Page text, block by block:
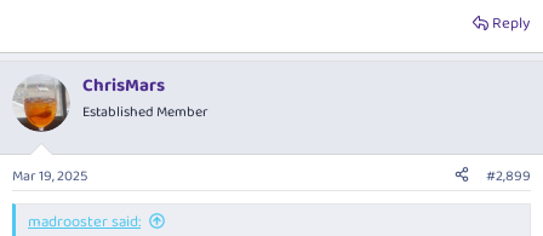
Reply
ChrisMars
Established Member
Mar 19, 2025 #2,899
madrooster said: